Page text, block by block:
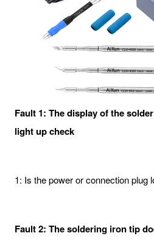
Fault 1: The display of the
light up check
1: Is the power or connection plug
Fault 2: The soldering iron tip